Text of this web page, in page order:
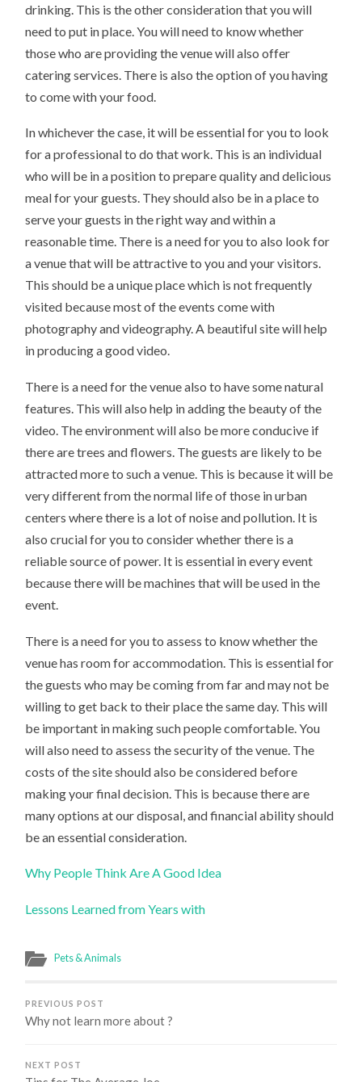
drinking. This is the other consideration that you will
need to put in place. You will need to know whether
those who are providing the venue will also offer
catering services. There is also the option of you having
to come with your food.
In whichever the case, it will be essential for you to look
for a professional to do that work. This is an individual
who will be in a position to prepare quality and delicious
meal for your guests. They should also be in a place to
serve your guests in the right way and within a
reasonable time. There is a need for you to also look for
a venue that will be attractive to you and your visitors.
This should be a unique place which is not frequently
visited because most of the events come with
photography and videography. A beautiful site will help
in producing a good video.
There is a need for the venue also to have some natural
features. This will also help in adding the beauty of the
video. The environment will also be more conducive if
there are trees and flowers. The guests are likely to be
attracted more to such a venue. This is because it will be
very different from the normal life of those in urban
centers where there is a lot of noise and pollution. It is
also crucial for you to consider whether there is a
reliable source of power. It is essential in every event
because there will be machines that will be used in the
event.
There is a need for you to assess to know whether the
venue has room for accommodation. This is essential for
the guests who may be coming from far and may not be
willing to get back to their place the same day. This will
be important in making such people comfortable. You
will also need to assess the security of the venue. The
costs of the site should also be considered before
making your final decision. This is because there are
many options at our disposal, and financial ability should
be an essential consideration.
Why People Think Are A Good Idea
Lessons Learned from Years with
Pets & Animals
PREVIOUS POST
Why not learn more about ?
NEXT POST